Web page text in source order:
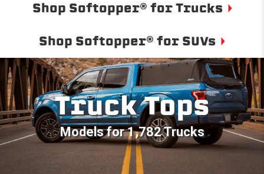
Shop Softopper® for Trucks
Shop Softopper® for SUVs
Truck Tops
Models for 1,782 Trucks